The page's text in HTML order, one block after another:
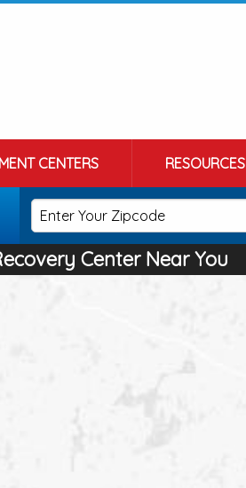
CENTERS RESOURCES
Center Near You